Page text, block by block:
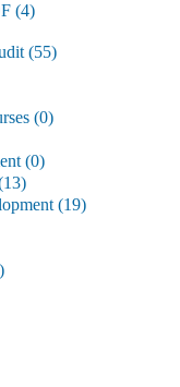
(4)
(55)
(0)
(0)
(19)